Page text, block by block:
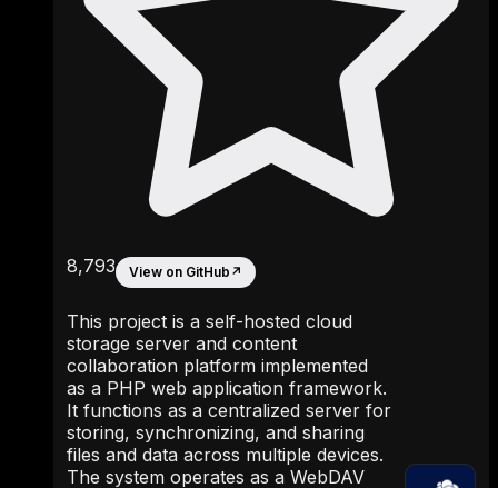
8,793 View on GitHub ↗
This project is a self-hosted cloud
storage server and content
collaboration platform implemented
as a PHP web application framework.
It functions as a centralized server for
storing, synchronizing, and sharing
files and data across multiple devices.
The system operates as a WebDAV